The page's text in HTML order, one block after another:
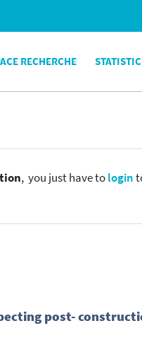
RECHERCHE
, you just have tologin
post-